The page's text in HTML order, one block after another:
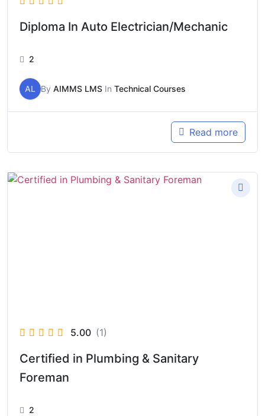
Diploma In Auto Electrician/Mechanic
2
AL By AIMMS LMS In Technical Courses
Read more
5.00 (1)
Certified in Plumbing & Sanitary
Foreman
2